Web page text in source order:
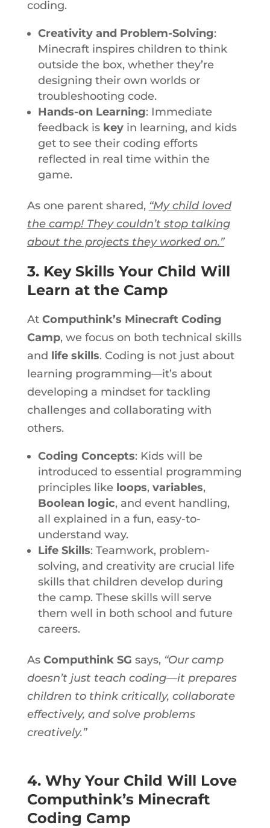
coding.
Creativity and Problem-Solving:
Minecraft inspires children to think
outside the box, whether they’re
designing their own worlds or
troubleshooting code.
Hands-on Learning: Immediate
feedback is key in learning, and kids
get tosee their coding efforts
reflected in real timewithin the
game.
As oneparent shared, “My child loved
the camp! They couldn’t stop talking
about the projects they worked on.”
3. Key Skills Your Child Will
Learn at the Camp
At Computhink’s Minecraft Coding
Camp, we focus on both technical skills
and life skills. Coding is not just about
learning programming—it’s about
developing a mindset for tackling
challenges and collaborating with
others.
Coding Concepts: Kids will be
introduced to essential programming
principles like loops, variables,
Boolean logic, and event handling,
all explained in a fun, easy-to-
understand way.
Life Skills: Teamwork, problem-
solving, and creativity are crucial life
skills that children develop during
the camp. These skills will serve
them well in both school and future
careers.
As Computhink SG says, “Our camp
doesn’t just teach coding—it prepares
children to think critically, collaborate
effectively, and solve problems
creatively.”
4. Why Your Child Will Love
Computhink’s Minecraft
Coding Camp